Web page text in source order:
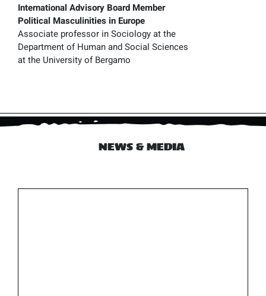
International Advisory Board Member
Political Masculinities in Europe
Associate professor in Sociology at the
Department of Human and Social Sciences
at the University of Bergamo
NEWS & MEDIA